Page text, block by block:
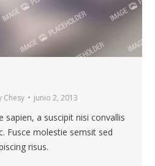
Chesy junio 2, 2013
sapien, a suscipit nisi convallis
Fusce molestie semsit sed
risus.